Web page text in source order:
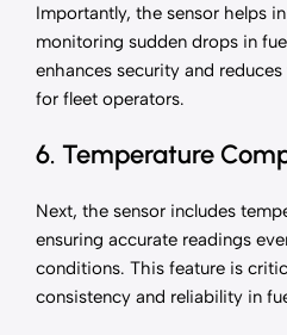
Importantly, the sensor helps
monitoring sudden drops in
enhances security and
for fleet operators.
6. Temperature
Next, the sensor includes
ensuring accurate readings
conditions. This feature is
consistency and reliability in